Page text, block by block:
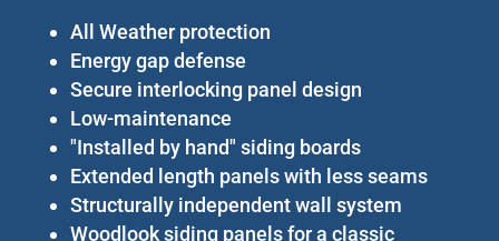
All Weather protection
Energy gap defense
Secure interlocking panel design
Low-maintenance
"Installed by hand" siding boards
Extended length panels with less seams
Structurally independent wall system
Woodlook siding panels for a classic